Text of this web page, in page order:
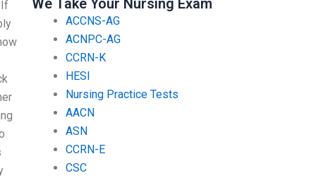
We Take Your Nursing Exam
ACCNS-AG
ACNPC-AG
CCRN-K
HESI
Nursing Practice Tests
AACN
ASN
CCRN-E
CSC